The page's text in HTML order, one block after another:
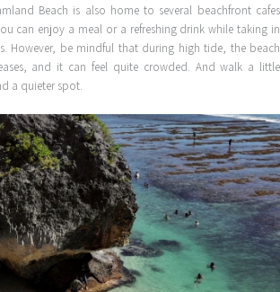
Beach is also home to several beachfront cafes
can enjoy a meal or a refreshing drink while taking in
However, be mindful that during high tide, the beach
and it can feel quite crowded. And walk a little
a quieter spot.